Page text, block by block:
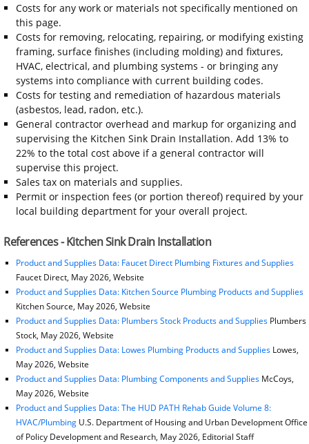
Costs for any work or materials not specifically mentioned on
this page.
Costs for removing, relocating, repairing, or modifying existing
framing, surface finishes (including molding) and fixtures,
HVAC, electrical, and plumbing systems - or bringing any
systems into compliance with current building codes.
Costs for testing and remediation of hazardous materials
(asbestos, lead, radon, etc.).
General contractor overhead and markup for organizing and
supervising the Kitchen Sink Drain Installation. Add 13% to
22% to the total cost above if a general contractor will
supervise this project.
Sales tax on materials and supplies.
Permit or inspection fees (or portion thereof) required by your
local building department for your overall project.
References - Kitchen Sink Drain Installation
Product and Supplies Data: Faucet Direct Plumbing Fixtures and Supplies
Faucet Direct, May 2026, Website
Product and Supplies Data: Kitchen Source Plumbing Products and Supplies
Kitchen Source, May 2026, Website
Product and Supplies Data: Plumbers Stock Products and SuppliesPlumbers
Stock, May 2026, Website
Product and Supplies Data: Lowes Plumbing Products and SuppliesLowes,
May 2026, Website
Product and Supplies Data: Plumbing Components and Supplies McCoys,
May 2026, Website
Product and Supplies Data: The HUD PATH Rehab Guide Volume 8:
HVAC/Plumbing U.S. Department of Housing and Urban Development Office
of Policy Development and Research, May 2026, Editorial Staff